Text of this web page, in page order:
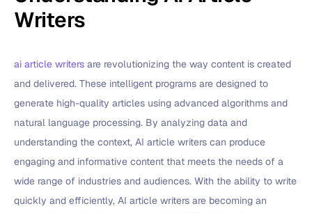
Writers
ai article writers are revolutionizing the way content is created
and delivered. These intelligent programs are designed to
generate high-quality articles using advanced algorithms and
natural language processing. By analyzing data and
understanding the context, AI article writers can produce
engaging and informative content that meets the needs of a
wide range of industries and audiences. With the ability to write
quickly and efficiently, AI article writers are becoming an